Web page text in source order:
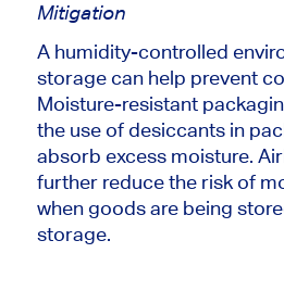
Mitigation
A humidity-controlled
storage can help prevent
Moisture-resistant
the use ofdesiccants in
absorb excess moisture.
further reduce the risk of
when goods are being
storage.